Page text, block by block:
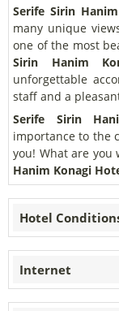
Serife Sirin
many unique
one of the most
Sirin Hanim
unforgettable
staff and a
Serife Sirin
importance to the
you! What are you
Hanim Konagi
Hotel
Internet